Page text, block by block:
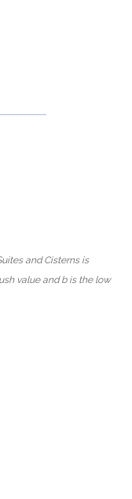
and Cisterns is
value and b is the low